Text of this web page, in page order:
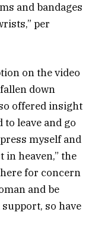
and bandages
per
on the video
down
offered insight
to leave and go
myself and
heaven,” the
for concern
and be
so have